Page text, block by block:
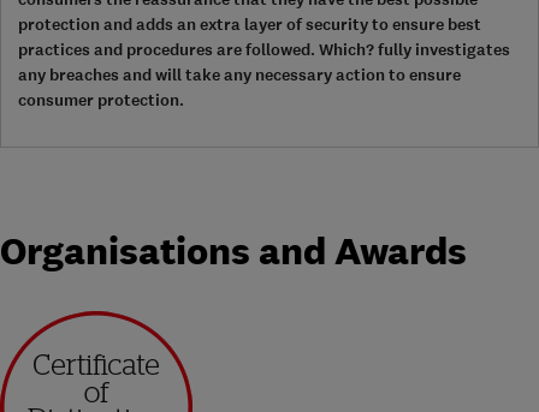
protection and adds an extra layer of security to ensure best
practices and procedures are followed. Which? fully investigates
any breaches and will take any necessary action to ensure
consumer protection.
Organisations and Awards